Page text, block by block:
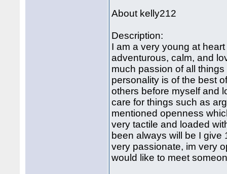
About kelly212
Description:
I am a very young at
adventurous, calm, and
much passion of all
personality is of the best
others before myself and
care for things such as
mentioned openness
very tactile and loaded
been always will be I
very passionate, im very
would like to meet